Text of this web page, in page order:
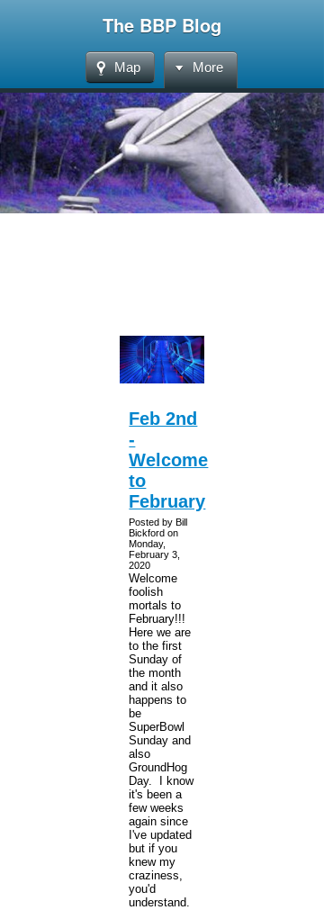
The BBP Blog
Map More
Feb 2nd
-
Welcome
to
February
Posted by Bill
Bickford on
Monday,
February 3,
2020
Welcome
foolish
mortals to
February!!!
Here we are
to the first
Sunday of
the month
and it also
happens to
be
SuperBowl
Sunday and
also
GroundHog
Day. I know
it's been a
few weeks
again since
I've updated
but if you
knew my
craziness,
you'd
understand.